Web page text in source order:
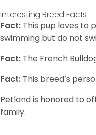
Interesting Breed Facts
Fact: This pup loves to
swimming but do not
Fact: The French
Fact: This breed’s
Petland is honored to
family.